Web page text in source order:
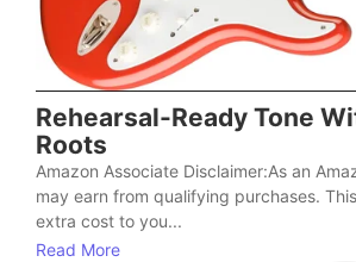
Rehearsal-Ready Tone
Roots
Amazon Associate Disclaimer:As an
may earn from qualifying purchases.
extra cost to you...
Read More